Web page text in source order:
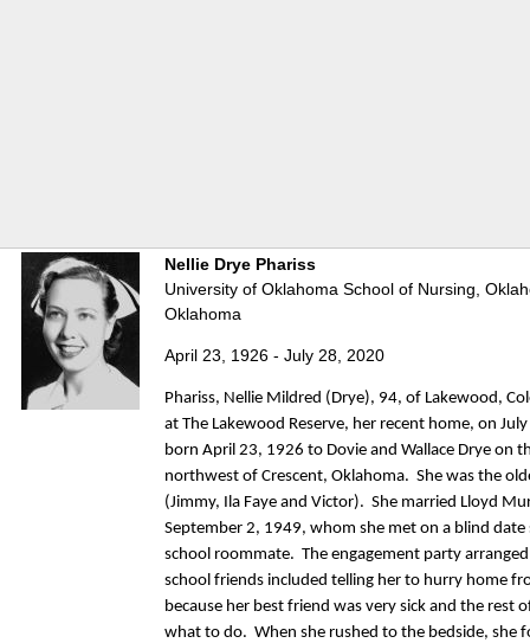
Nellie Drye Phariss
University of Oklahoma School of Nursing,
Oklahoma
April 23, 1926 - July 28, 2020
Phariss, Nellie Mildred (Drye), 94, of Lakewood,
at The Lakewood Reserve, her recent home, on
born April 23, 1926 to Dovie and Wallace Drye on
northwest of Crescent, Oklahoma. She was the
(Jimmy, Ila Faye and Victor). She married Lloyd
September 2, 1949, whom she met on a blind date
school roommate. The engagement party
school friends included telling her to hurry home
because her best friend was very sick and the rest
what to do. When she rushed to the bedside, she